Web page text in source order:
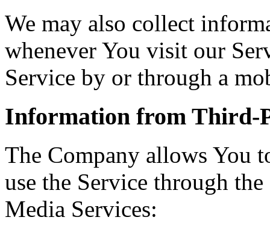
We may also collect
whenever You visit our
Service by or through a
Information from Third-
The Company allows You
use the Service through
Media Services: